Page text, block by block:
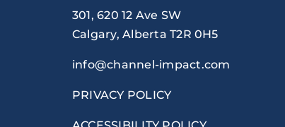
301, 620 12 Ave SW
Calgary, Alberta T2R 0H5
info@channel-impact.com
PRIVACY POLICY